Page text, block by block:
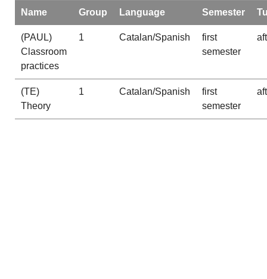
Name Group Language Semester
(PAUL)
Classroom
practices
1 Catalan/Spanish
first
semester
(TE)
Theory
1 Catalan/Spanish
first
semester